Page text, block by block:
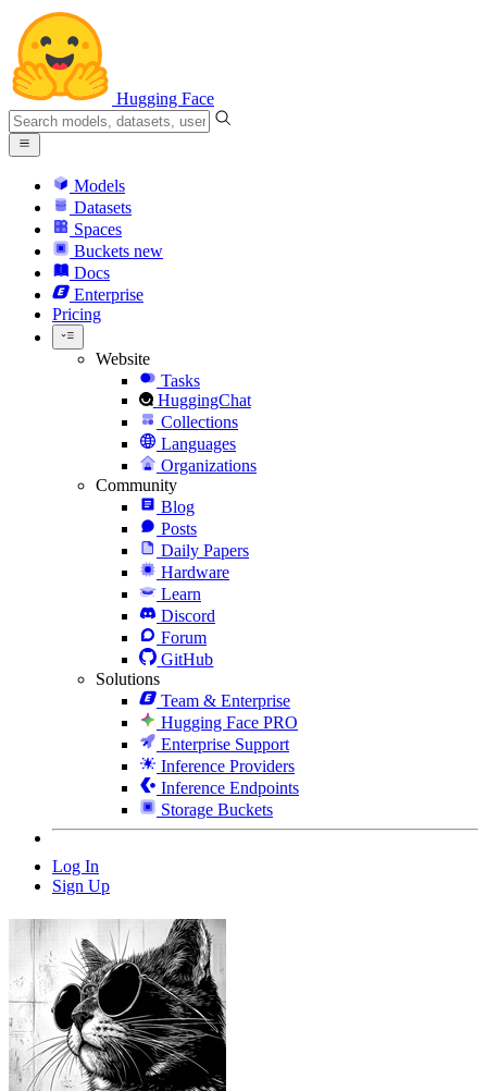
Hugging Face
Models
Datasets
Spaces
Buckets new
Docs
Enterprise
Pricing
Website
Tasks
HuggingChat
Collections
Languages
Organizations
Community
Blog
Posts
Daily Papers
Hardware
Learn
Discord
Forum
GitHub
Solutions
Team & Enterprise
Hugging Face PRO
Enterprise Support
Inference Providers
Inference Endpoints
Storage Buckets
Log In
Sign Up